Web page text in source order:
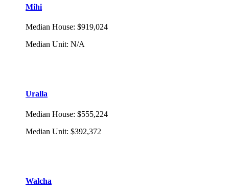
Mihi
Median House: $919,024
Median Unit: N/A
Uralla
Median House: $555,224
Median Unit: $392,372
Walcha